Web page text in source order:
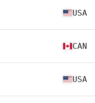
USA
CAN
USA